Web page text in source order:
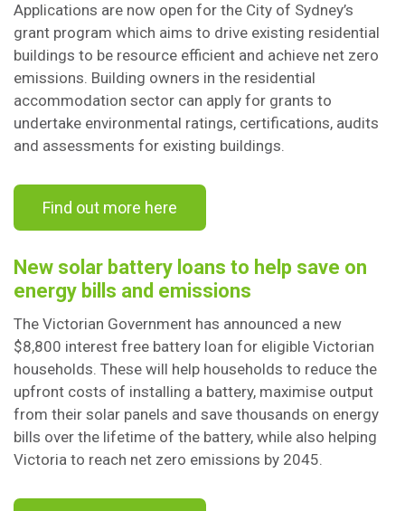
Applications are now open for the City of Sydney’s
grant program which aims to drive existing residential
buildings to be resource efficient and achieve net zero
emissions. Building owners in the residential
accommodation sector can apply for grants to
undertake environmental ratings, certifications, audits
and assessments for existing buildings.
Find out more here
New solar battery loans to help save on
energy bills and emissions
The Victorian Government has announced a new
$8,800 interest free battery loan for eligible Victorian
households. These will help households to reduce the
upfront costs of installing a battery, maximise output
from their solar panels and save thousands on energy
bills over the lifetime of the battery, while also helping
Victoria to reach net zero emissions by 2045.